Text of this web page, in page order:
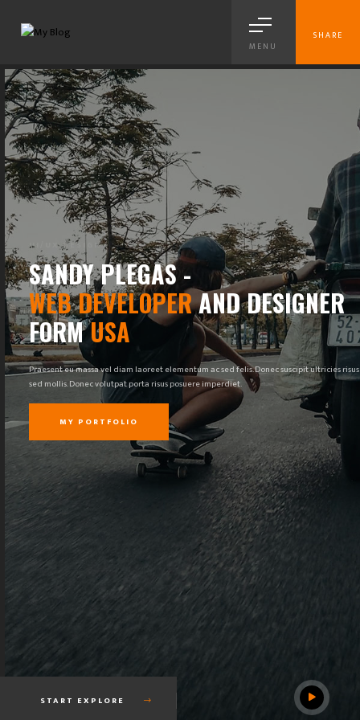
MENU
SHARE
BRANDING
SANDY PLEGAS -
WEB DEVELOPERAND DESIGNER
FORMUSA
Praesent eu massa vel diam laoreet elementum ac sed felis. Donec suscipit ultricies risus
sed mollis. Donec volutpat porta risus posuere imperdiet.
MY PORTFOLIO
START EXPLORE